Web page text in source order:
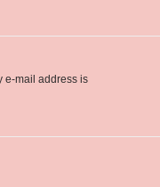
e-mail address is